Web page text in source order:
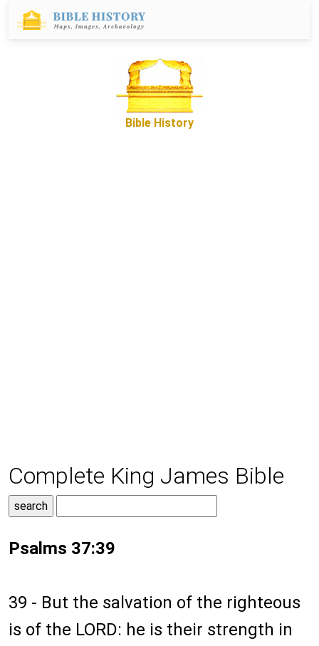
Bible History
Complete King James Bible
Psalms 37:39
39 - But the salvation of the righteous
is of the LORD: he is their strength in